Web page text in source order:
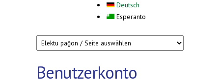
Deutsch
Esperanto
Benutzerkonto